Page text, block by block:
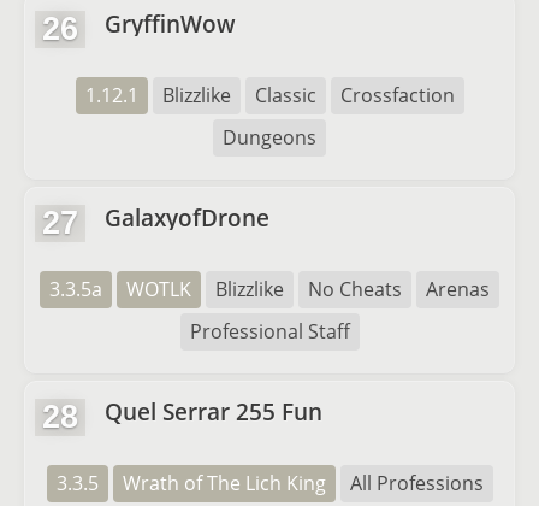
26 GryffinWow
1.12.1 Blizzlike Classic
Crossfaction
Dungeons
27 GalaxyofDrone
3.3.5a WOTLK Blizzlike No Cheats
Arenas
Professional Staff
28 Quel Serrar 255 Fun
3.3.5 Wrath of The Lich King
All Professions